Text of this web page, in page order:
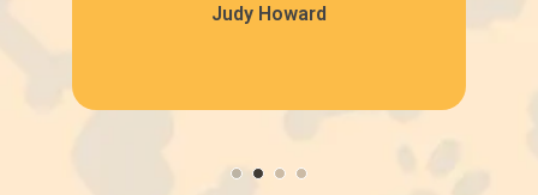
Judy Howard